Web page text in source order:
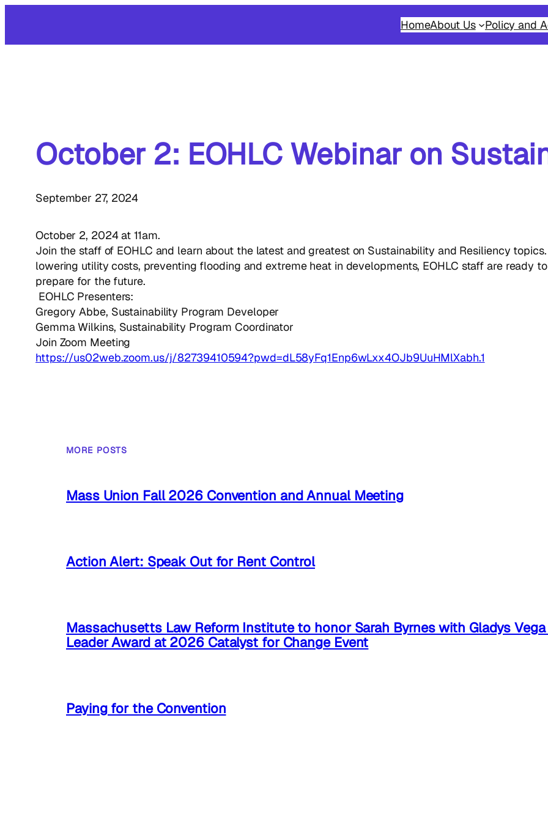
content
HomeAbout Us Policy and
October 2: EOHLC Webinar on
September 27, 2024
October 2, 2024 at 11am.
Join the staff of EOHLC and learn about the latest and greatest on Sustainability and Resiliency
lowering utility costs, preventing flooding and extreme heat in developments, EOHLC staff are ready
prepare for the future.
EOHLC Presenters:
Gregory Abbe, Sustainability Program Developer
Gemma Wilkins, Sustainability Program Coordinator
Join Zoom Meeting
https://us02web.zoom.us/j/82739410594?pwd=dL58yFq1Enp6wLxx4OJb9UuHMlXabh.1
MORE POSTS
Mass Union Fall 2026 Convention and Annual Meeting
Action Alert: Speak Out for Rent Control
Massachusetts Law Reform Institute to honor Sarah Byrnes with Gladys
Leader Award at 2026 Catalyst for Change Event
Paying for the Convention